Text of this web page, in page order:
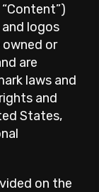
logos
owned or
are
laws and
and
States,
on the